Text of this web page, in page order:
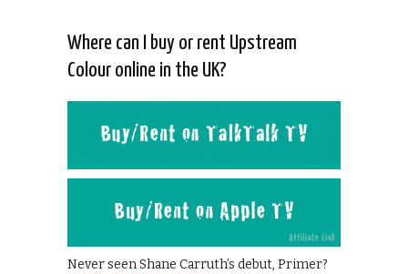
Where can I buy or rent Upstream
Colour online in the UK?
Never seen Shane Carruth’s debut, Primer?